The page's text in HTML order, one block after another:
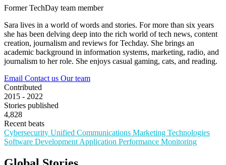
Former TechDay team member
Sara lives in a world of words and stories. For more than six years
she has been delving deep into the rich world of tech news, content
creation, journalism and reviews for Techday. She brings an
academic background in information systems, marketing, radio, and
journalism to her role. She enjoys casual gaming, cats, and reading.
Email Contact us Our team
Contributed
2015 - 2022
Stories published
4,828
Recent beats
Cybersecurity Unified Communications Marketing Technologies
Software Development Application Performance Monitoring